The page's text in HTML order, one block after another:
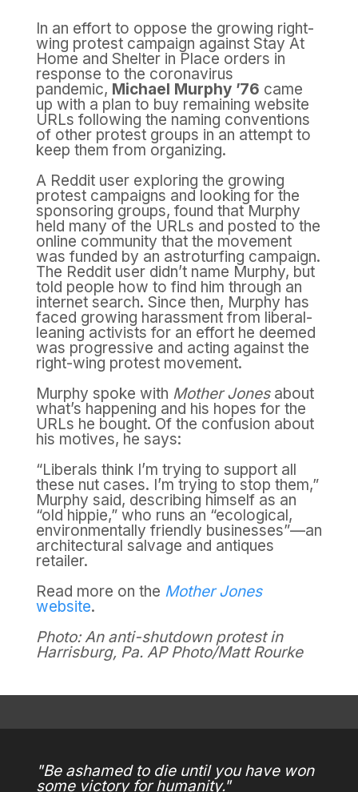
In an effort to oppose the growing right-
wing protest campaign against Stay At
Home and Shelter in Place orders in
response to the coronavirus
pandemic, Michael Murphy ’76 came
up with a plan to buy remaining website
URLs following the naming conventions
of other protest groups in an attempt to
keep them from organizing.
A Reddit user exploring the growing
protest campaigns and looking for the
sponsoring groups, found that Murphy
held many of the URLs and posted to the
online community that the movement
was funded by an astroturfing campaign.
The Reddit user didn’t name Murphy, but
told people how to find him through an
internet search. Since then, Murphy has
faced growing harassment from liberal-
leaning activists for an effort he deemed
was progressive and acting against the
right-wing protest movement.
Murphy spoke with Mother Jonesabout
what’s happening and his hopes for the
URLs he bought. Of the confusion about
his motives, he says:
“Liberals think I’m trying to support all
these nut cases. I’m trying to stop them,”
Murphy said, describing himself as an
“old hippie,” who runs an “ecological,
environmentally friendly businesses”—an
architectural salvage and antiques
retailer.
Read more on the Mother Jones
website.
Photo: An anti-shutdown protest in
Harrisburg, Pa. AP Photo/Matt Rourke
"Be ashamed to die until you have won
some victory for humanity."